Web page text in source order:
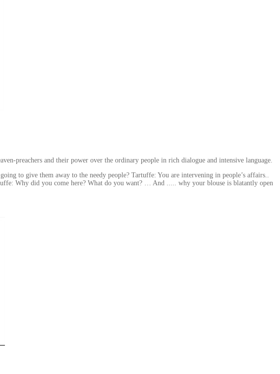
preachers and their power over the ordinary people in rich dialogue and intensive language.
to give them away to the needy people? Tartuffe: You are intervening in people’s affairs..
Why did you come here? What do you want? … And ..... why your blouse is blatantly open